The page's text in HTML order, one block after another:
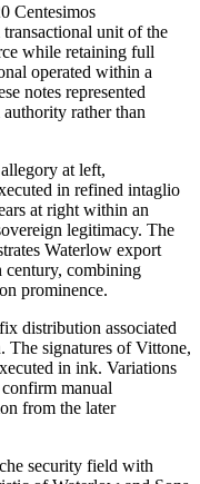
Centesimos
unit of the
while retaining full
operated within a
notes represented
rather than
at left,
in refined intaglio
at right within an
legitimacy. The
Waterlow export
century, combining
prominence.
distribution associated
The signatures of Vittone,
in ink. Variations
manual
from the later
security field with